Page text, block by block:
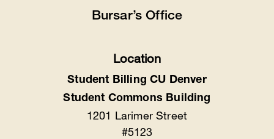
Bursar’s Office
Location
Student Billing CU Denver
Student Commons Building
1201 Larimer Street
#5123